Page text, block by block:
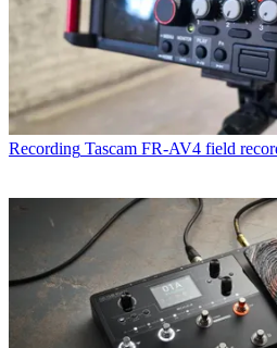
Recording Tascam FR-AV4 field